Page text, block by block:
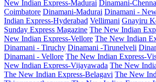
New Indian Express-Madurai Dinamani-
Coimbatore Dinamani-Madurai Dinamani -
Indian Express-Hyderabad Vellimani Gnayiru
Sunday Express Magazine The New Indian
New Indian Express-Vellore The New Indian
Dinamani - Tiruchy Dinamani -Tirunelveli
Dinamani - Vellore The New Indian Express-
New Indian Express-Vijayawada The New
The New Indian Express-Belagavi The New